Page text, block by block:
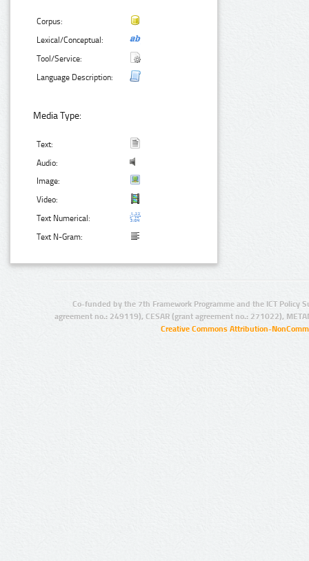
Corpus:
Lexical/Conceptual:
Tool/Service:
Language Description:
Media Type:
Text:
Audio:
Image:
Video:
Text Numerical:
Text N-Gram:
Co-funded by the 7th Framework Programme and the ICT Policy
agreement no.: 249119), CESAR (grant agreement no.: 271022),
Creative Commons Attribution-